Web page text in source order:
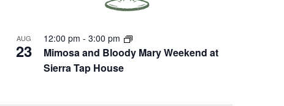
AUG
23
Mimosa and Bloody Mary Weekend at
Sierra Tap House
12:00 pm - 3:00 pm